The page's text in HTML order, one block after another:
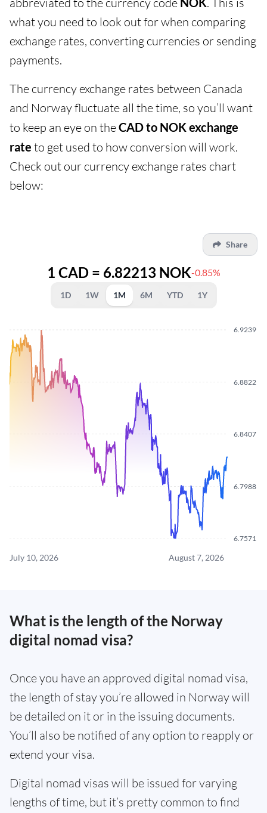
what you need to look out for when comparing
exchange rates, converting currencies or sending
payments.
The currency exchange rates between Canada
and Norway fluctuate all the time, so you’ll want
to keep an eye on theCAD to NOK exchange
rate to get used to how conversion will work.
Check out our currency exchange rates chart
below:
Share
1 CAD = 6.82213 NOK-0.85%
1D 1W 1M 6M YTD 1Y
6.7571
6.7988
6.8407
6.8822
6.9239
July 10, 2026 August 7, 2026
What is the length of the Norway
digital nomad visa?
Once you have an approved digital nomad visa,
the length of stay you’re allowed in Norway will
be detailed on it or in the issuing documents.
You’ll also be notified of any option to reapply or
extend your visa.
Digital nomad visas will be issued for varying
lengths of time, but it’s pretty common to find